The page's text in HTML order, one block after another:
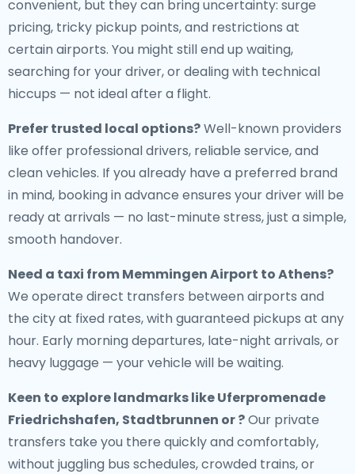
convenient, but they can bring uncertainty: surge
pricing, tricky pickup points, and restrictions at
certain airports. You might still end up waiting,
searching for your driver, or dealing with technical
hiccups — not ideal after a flight.
Prefer trusted local options?Well-known providers
like offer professional drivers, reliable service, and
clean vehicles. If you already have a preferred brand
in mind, booking in advance ensures your driver will be
ready at arrivals — no last-minute stress, just a simple,
smooth handover.
Need a taxi from Memmingen Airport to Athens?
We operate direct transfers between airports and
the city at fixed rates, with guaranteed pickups at any
hour. Early morning departures, late-night arrivals, or
heavy luggage — your vehicle will be waiting.
Keen to explore landmarks like Uferpromenade
Friedrichshafen, Stadtbrunnen or ?Our private
transfers take you there quickly and comfortably,
without juggling bus schedules, crowded trains, or